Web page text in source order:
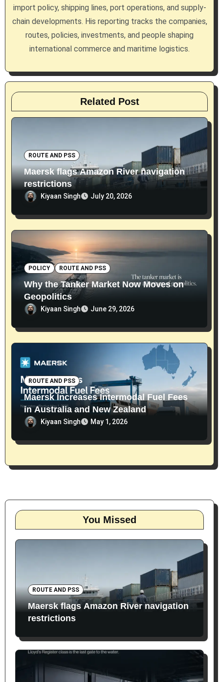
i
import policy, shipping lines, port operations, and supply-
chain developments. His reporting tracks the companies,
routes, policies, investments, and people shaping
international commerce and maritime logistics.
Related Post
ROUTE AND PSS
Maersk flags Amazon River navigation
restrictions
Kiyaan Singh July 20, 2026
POLICY ROUTE AND PSS
Why the Tanker Market Now Moves on
Geopolitics
Kiyaan Singh June 29, 2026
ROUTE AND PSS
Maersk Increases Intermodal Fuel Fees
in Australia and New Zealand
Kiyaan Singh May 1, 2026
You Missed
ROUTE AND PSS
Maersk flags Amazon River navigation
restrictions